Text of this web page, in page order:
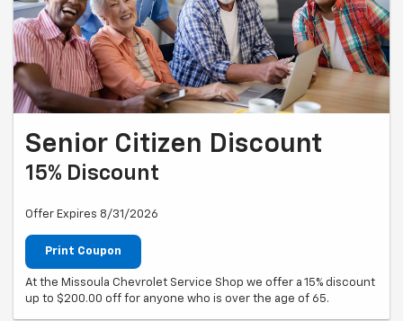
Senior Citizen Discount
15% Discount
Offer Expires 8/31/2026
Print Coupon
At the Missoula Chevrolet Service Shop we offer a 15% discount
up to $200.00 off for anyone who is over the age of 65.